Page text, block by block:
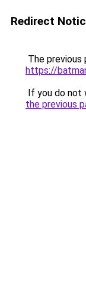
Redirect
The previous
https://
If you do not
the previous